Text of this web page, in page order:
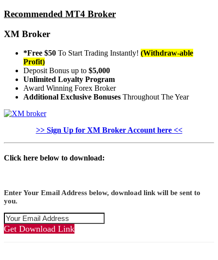
Recommended MT4 Broker
XM Broker
*Free $50 To Start Trading Instantly! (Withdraw-able
Profit)
Deposit Bonus up to $5,000
Unlimited Loyalty Program
Award Winning Forex Broker
Additional Exclusive Bonuses Throughout The Year
>> Sign Up for XM Broker Account here <<
Click here below to download:
Enter Your Email Address below, download link will be sent to
you.
Get Download Link